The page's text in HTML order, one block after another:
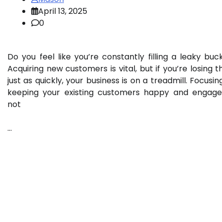
April 13, 2025
0
Do you feel like you’re constantly filling a leaky
Acquiring new customers is vital, but if you’re losing
just as quickly, your business is on a treadmill.
keeping your existing customers happy and
not
…